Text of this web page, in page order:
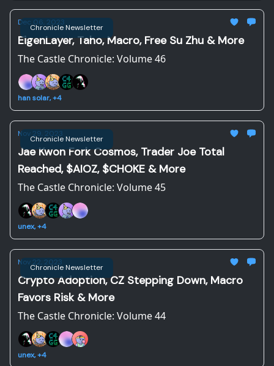
Chronicle Newsletter
Dec 06, 2023
EigenLayer, Taho, Macro, Free Su Zhu & More
The Castle Chronicle: Volume 46
han solar, +4
Chronicle Newsletter
Nov 29, 2023
Jae Kwon Fork Cosmos, Trader Joe Total
Reached, $AIOZ, $CHOKE & More
The Castle Chronicle: Volume 45
unex, +4
Chronicle Newsletter
Nov 22, 2023
Crypto Adoption, CZ Stepping Down, Macro
Favors Risk & More
The Castle Chronicle: Volume 44
unex, +4